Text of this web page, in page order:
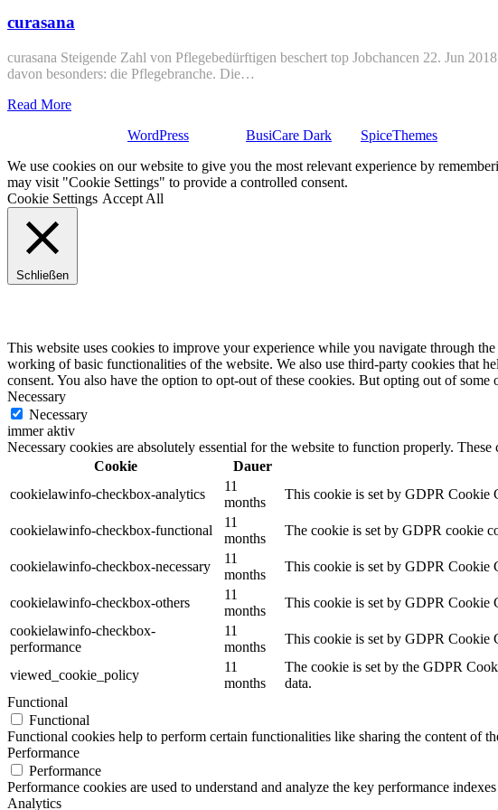
curasana
curasana Steigende Zahl von Pflegebedürftigen beschert top Jobchancen 22. Jun
davon besonders: die Pflegebranche. Die…
Read More
WordPress BusiCare Dark
SpiceThemes
We use cookies on our website to give you the most relevant experience by
may visit "Cookie Settings" to provide a controlled consent.
Cookie Settings Accept All
Schließen
This website uses cookies to improve your experience while you navigate through
working of basic functionalities of the website. We also use third-party cookies that
consent. You also have the option to opt-out of these cookies. But opting out of
Necessary
Necessary
immer aktiv
Necessary cookies are absolutely essential for the website to function properly.
Cookie
Dauer
cookielawinfo-checkbox-analytics
11
months
This cookie is set by GDPR Cookie
cookielawinfo-checkbox-functional
11
months
The cookie is set by GDPR cookie
cookielawinfo-checkbox-necessary
11
months
This cookie is set by GDPR Cookie
cookielawinfo-checkbox-others
11
months
This cookie is set by GDPR Cookie
cookielawinfo-checkbox-
performance
11
months
This cookie is set by GDPR Cookie
viewed_cookie_policy
11
months
The cookie is set by the GDPR
data.
Functional
Functional
Functional cookies help to perform certain functionalities like sharing the content of
Performance
Performance
Performance cookies are used to understand and analyze the key performance
Analytics